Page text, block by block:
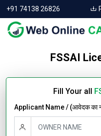
+91 74138 26826
FSSAI
Fill Your all
Applicant Name / (आवेदक का